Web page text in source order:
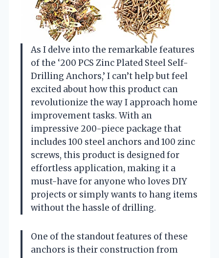
As I delve into the remarkable features
of the ‘200 PCS Zinc Plated Steel Self-
Drilling Anchors,’ I can’t help but feel
excited about how this product can
revolutionize the way I approach home
improvement tasks. With an
impressive 200-piece package that
includes 100 steel anchors and 100 zinc
screws, this product is designed for
effortless application, making it a
must-have for anyone who loves DIY
projects or simply wants to hang items
without the hassle of drilling.
One of the standout features of these
anchors is their construction from